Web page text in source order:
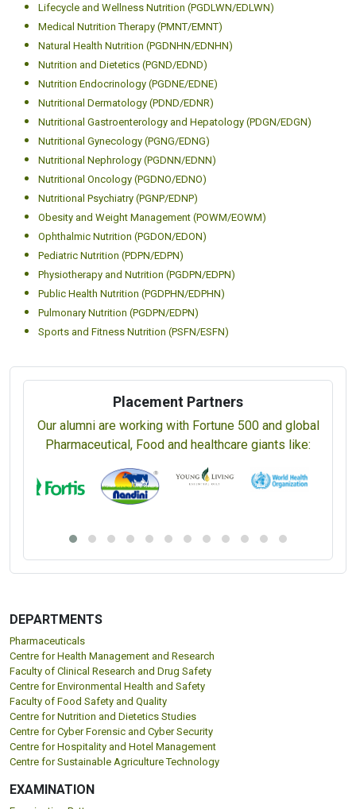
Lifecycle and Wellness Nutrition (PGDLWN/EDLWN)
Medical Nutrition Therapy (PMNT/EMNT)
Natural Health Nutrition (PGDNHN/EDNHN)
Nutrition and Dietetics (PGND/EDND)
Nutrition Endocrinology (PGDNE/EDNE)
Nutritional Dermatology (PDND/EDNR)
Nutritional Gastroenterology and Hepatology (PDGN/EDGN)
Nutritional Gynecology (PGNG/EDNG)
Nutritional Nephrology (PGDNN/EDNN)
Nutritional Oncology (PGDNO/EDNO)
Nutritional Psychiatry (PGNP/EDNP)
Obesity and Weight Management (POWM/EOWM)
Ophthalmic Nutrition (PGDON/EDON)
Pediatric Nutrition (PDPN/EDPN)
Physiotherapy and Nutrition (PGDPN/EDPN)
Public Health Nutrition (PGDPHN/EDPHN)
Pulmonary Nutrition (PGDPN/EDPN)
Sports and Fitness Nutrition (PSFN/ESFN)
Placement Partners
Our alumni are working with Fortune 500 and global
Pharmaceutical, Food and healthcare giants like:
DEPARTMENTS
Pharmaceuticals
Centre for Health Management and Research
Faculty of Clinical Research and Drug Safety
Centre for Environmental Health and Safety
Faculty of Food Safety and Quality
Centre for Nutrition and Dietetics Studies
Centre for Cyber Forensic and Cyber Security
Centre for Hospitality and Hotel Management
Centre for Sustainable Agriculture Technology
EXAMINATION